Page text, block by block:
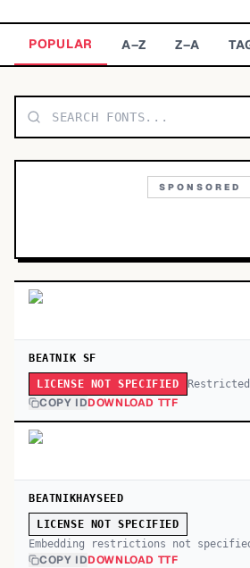
TOP CATEGORIES
POPULAR A–Z Z–A
SPONSORED
BEATNIK SF
LICENSE NOT SPECIFIED Restricted
COPY IDDOWNLOAD TTF
BEATNIKHAYSEED
LICENSE NOT SPECIFIED
Embedding restrictions not
COPY IDDOWNLOAD TTF